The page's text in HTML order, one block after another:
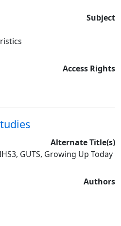
Subject
Access Rights
Alternate Title(s)
GUTS, Growing Up Today
Authors